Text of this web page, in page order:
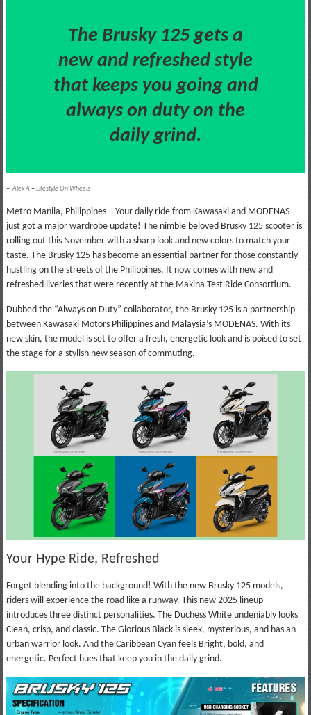
The Brusky 125 gets a
new and refreshed style
that keeps you going and
always on duty on the
daily grind.
– Alex A–Lifestyle On Wheels
Metro Manila, Philippines – Your daily ride from Kawasaki and MODENAS
just got a major wardrobe update! The nimble beloved Brusky 125 scooter is
rolling out this November with a sharp look and new colors to match your
taste. The Brusky 125 has become an essential partner for those constantly
hustling on the streets of the Philippines. It now comes with new and
refreshed liveries that were recently at the Makina Test Ride Consortium.
Dubbed the “Always on Duty” collaborator, the Brusky 125 is a partnership
between Kawasaki Motors Philippines and Malaysia’s MODENAS. With its
new skin, the model is set to offer a fresh, energetic look and is poised to set
the stage for a stylish new season of commuting.
Your Hype Ride, Refreshed
Forget blending into the background! With the new Brusky 125 models,
riders will experience the road like a runway. This new 2025 lineup
introduces three distinct personalities. The Duchess White undeniably looks
Clean, crisp, and classic. The Glorious Black is sleek, mysterious, and has an
urban warrior look. And the Caribbean Cyan feels Bright, bold, and
energetic. Perfect hues that keep you in the daily grind.